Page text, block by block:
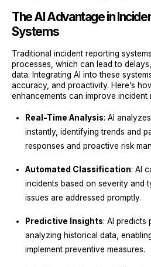
The AI Advantage in
Systems
Traditional incident reporting
processes, which can lead to
data. Integrating AI into these
accuracy, and proactivity. Here’s
enhancements can improve incident
Real-Time Analysis: AI
instantly, identifying trends and
responses and proactive risk
Automated Classification: AI
incidents based on severity and
issues are addressed promptly.
Predictive Insights: AI predicts
analyzing historical data,
implement preventive measures.